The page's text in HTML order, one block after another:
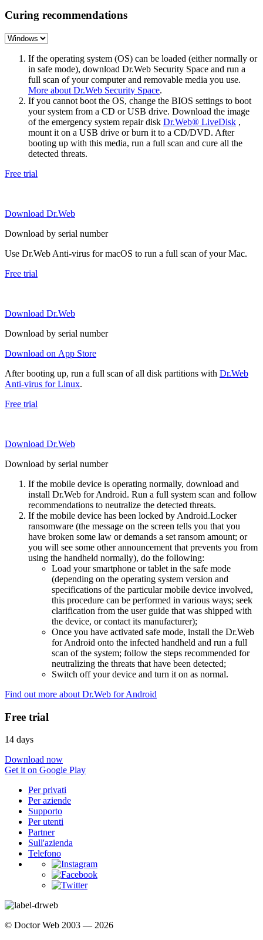
Curing recommendations
If the operating system (OS) can be loaded (either normally or
in safe mode), download Dr.Web Security Space and run a
full scan of your computer and removable media you use.
More about Dr.Web Security Space.
If you cannot boot the OS, change the BIOS settings to boot
your system from a CD or USB drive. Download the image
of the emergency system repair disk Dr.Web® LiveDisk ,
mount it on a USB drive or burn it to a CD/DVD. After
booting up with this media, run a full scan and cure all the
detected threats.
Free trial
Download Dr.Web
Download by serial number
Use Dr.Web Anti-virus for macOS to run a full scan of your Mac.
Free trial
Download Dr.Web
Download by serial number
Download on App Store
After booting up, run a full scan of all disk partitions with Dr.Web
Anti-virus for Linux.
Free trial
Download Dr.Web
Download by serial number
If the mobile device is operating normally, download and
install Dr.Web for Android. Run a full system scan and follow
recommendations to neutralize the detected threats.
If the mobile device has been locked by Android.Locker
ransomware (the message on the screen tells you that you
have broken some law or demands a set ransom amount; or
you will see some other announcement that prevents you from
using the handheld normally), do the following:
Load your smartphone or tablet in the safe mode
(depending on the operating system version and
specifications of the particular mobile device involved,
this procedure can be performed in various ways; seek
clarification from the user guide that was shipped with
the device, or contact its manufacturer);
Once you have activated safe mode, install the Dr.Web
for Android onto the infected handheld and run a full
scan of the system; follow the steps recommended for
neutralizing the threats that have been detected;
Switch off your device and turn it on as normal.
Find out more about Dr.Web for Android
Free trial
14 days
Download now
Get it on Google Play
Per privati
Per aziende
Supporto
Per utenti
Partner
Sull'azienda
Telefono
© Doctor Web 2003 — 2026